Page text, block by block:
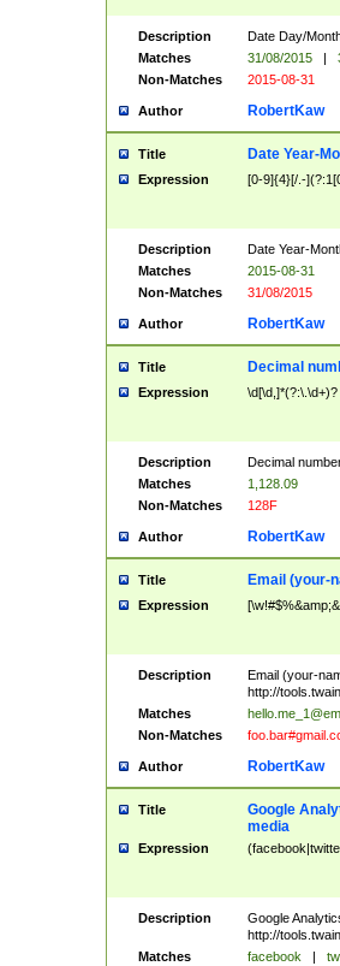
Description
Date Day/
Matches
31/08/2015 |
Non-Matches
2015-08-31
Author RobertKaw
Title Date Year-
Expression [0-9]{4}[/.-
Description
Date Year-
Matches
2015-08-31
Non-Matches
31/08/2015
Author RobertKaw
Title Decimal
Expression \d[\d,]*(?:\.\d+)?
Description
Decimal
Matches
1,128.09
Non-Matches
128F
Author RobertKaw
Title Email (your-
Expression
Description Email (your-
http://
Matches
Non-Matches
Author RobertKaw
Title
Google
media
Expression
Description
Google
http://
Matches
facebook |